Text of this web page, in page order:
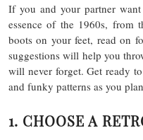
If you and your partner
essence of the 1960s, from
boots on your feet, read on
suggestions will help you
will never forget. Get ready
and funky patterns as you
1. CHOOSE A